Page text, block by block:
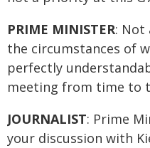
PRIME MINISTER: Not
the circumstances of
perfectly
meeting from time to
JOURNALIST: Prime
your discussion with